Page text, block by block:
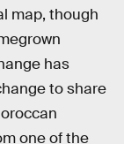
map, though
has
to share
one of the